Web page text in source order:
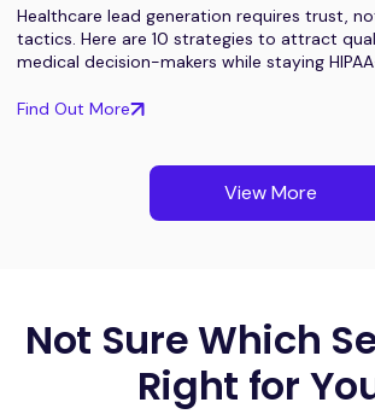
Healthcare lead generation requires trust,
tactics. Here are 10 strategies to attract
medical decision-makers while staying
Find Out More
View More
Not Sure Which
Right for